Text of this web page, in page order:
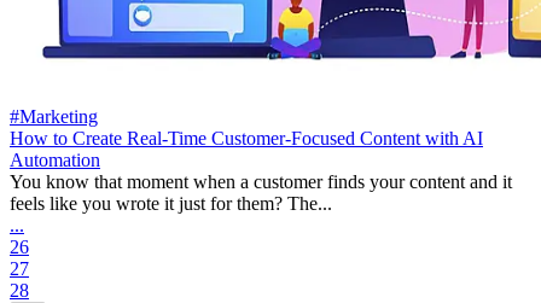
#Marketing
How to Create Real-Time Customer-Focused Content with AI
Automation
You know that moment when a customer finds your content and it
feels like you wrote it just for them? The...
...
26
27
28